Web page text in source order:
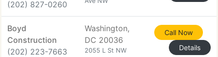
(202) 827-0260
Boyd
Construction
(202) 223-7663
Washington,
DC 20036
2055 L St NW
Call Now
Details